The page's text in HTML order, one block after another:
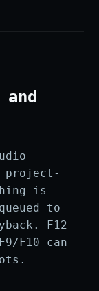
project-
is
to
F12
F10 can